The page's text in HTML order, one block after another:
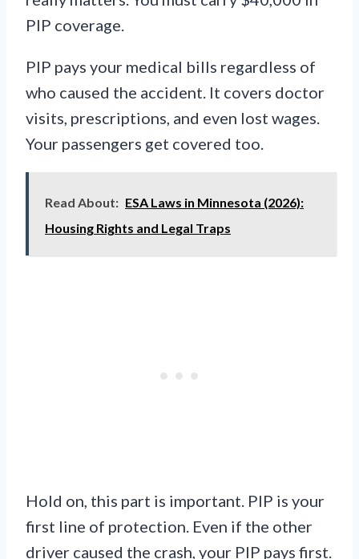
PIP coverage.
PIP pays your medical bills regardless of
who caused the accident. It covers doctor
visits, prescriptions, and even lost wages.
Your passengers get covered too.
Read About: ESA Laws in Minnesota (2026):
Housing Rights and Legal Traps
Hold on, this part is important. PIP is your
first line of protection. Even if the other
driver caused the crash, your PIP pays first.